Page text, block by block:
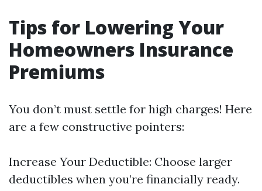
Tips for Lowering Your
Homeowners Insurance
Premiums
You don’t must settle for high charges! Here
are a few constructive pointers:
Increase Your Deductible: Choose larger
deductibles when you’re financially ready.